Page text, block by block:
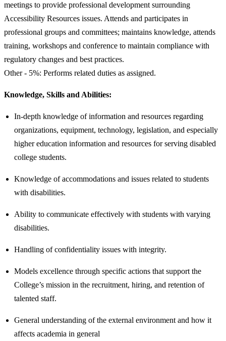
meetings to provide professional development surrounding
Accessibility Resources issues. Attends and participates in
professional groups and committees; maintains knowledge, attends
training, workshops and conference to maintain compliance with
regulatory changes and best practices.
Other - 5%: Performs related duties as assigned.
Knowledge, Skills and Abilities:
In-depth knowledge of information and resources regarding
organizations, equipment, technology, legislation, and especially
higher education information and resources for serving disabled
college students.
Knowledge of accommodations and issues related to students
with disabilities.
Ability to communicate effectively with students with varying
disabilities.
Handling of confidentiality issues with integrity.
Models excellence through specific actions that support the
College’s mission in the recruitment, hiring, and retention of
talented staff.
General understanding of the external environment and how it
affects academia in general